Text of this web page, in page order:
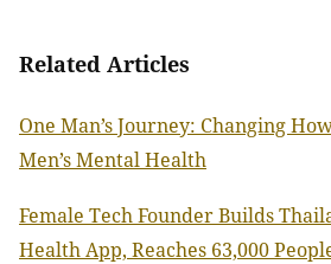
Related Articles
One Man’s Journey: Changing
Men’s Mental Health
Female Tech Founder Builds
Health App, Reaches 63,000